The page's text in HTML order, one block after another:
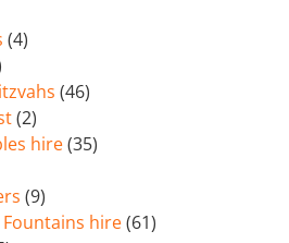
(4)
(46)
(2)
hire(35)
(9)
hire(61)